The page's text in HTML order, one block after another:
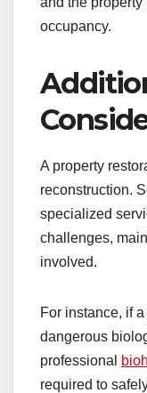
occupancy.
A property
reconstruction.
specialized
challenges,
involved.
For instance, if
dangerous
professional
required to